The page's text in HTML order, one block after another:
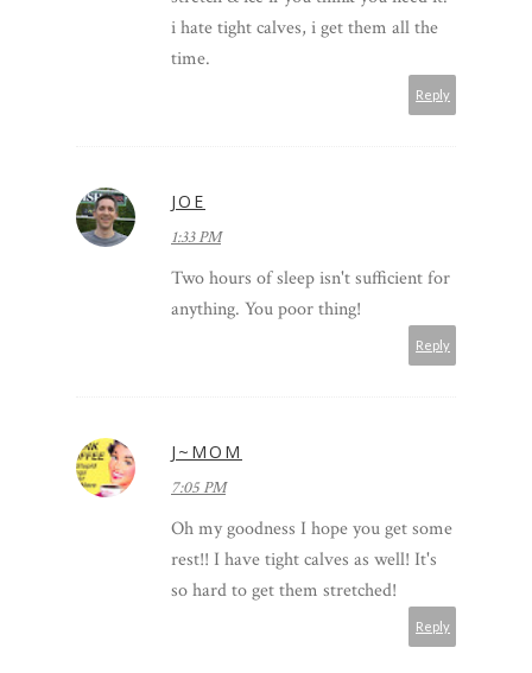
i hate tight calves, i get them all the
time.
Reply
JOE
1:33 PM
Two hours of sleep isn't sufficient for
anything. You poor thing!
Reply
J~MOM
7:05 PM
Oh my goodness I hope you get some
rest!! I have tight calves as well! It's
so hard to get them stretched!
Reply